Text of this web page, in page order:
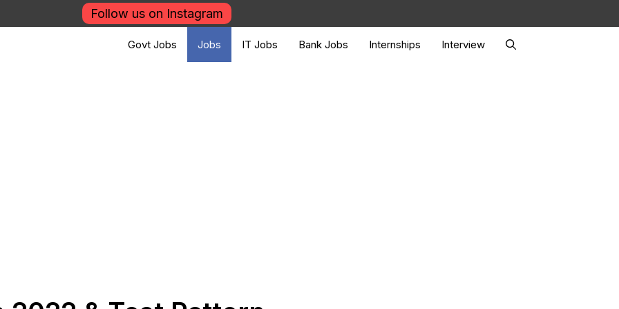
Follow us on Instagram
Govt Jobs Jobs IT Jobs Bank Jobs Internships Interview